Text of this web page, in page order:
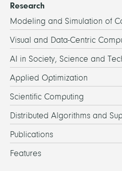
Research
Modeling and Simulation of
Visual and Data-Centric
AI in Society, Science and
Applied Optimization
Scientific Computing
Distributed Algorithms and
Publications
Features